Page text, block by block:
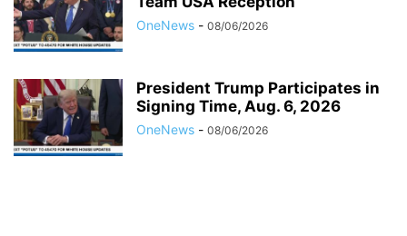
OneNews - 08/06/2026
President Trump Participates in
Signing Time, Aug. 6, 2026
OneNews - 08/06/2026